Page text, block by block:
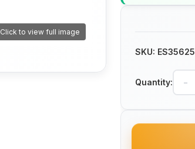
Click to view full image
SKU: ES35625
Quantity: -